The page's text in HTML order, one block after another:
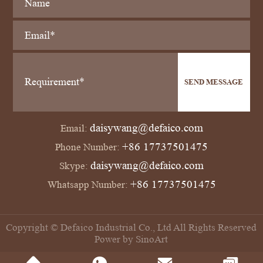
SEND MESSAGE
Email: daisywang@defaico.com
Phone Number: +86 17737501475
Skype: daisywang@defaico.com
Whatsapp Number: +86 17737501475
Copyright © Defaico Industrial Co., Ltd All Rights Reserved
Power by SinoArt